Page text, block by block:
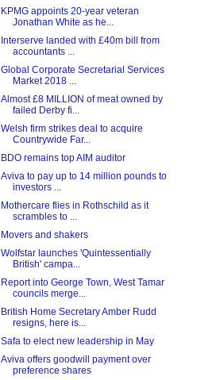
KPMG appoints 20-year veteran
Jonathan White as he...
Interserve landed with £40m bill from
accountants ...
Global Corporate Secretarial Services
Market 2018 ...
Almost £8 MILLION of meat owned by
failed Derby fi...
Welsh firm strikes deal to acquire
Countrywide Far...
BDO remains top AIM auditor
Aviva to pay up to 14 million pounds to
investors ...
Mothercare flies in Rothschild as it
scrambles to ...
Movers and shakers
Wolfstar launches 'Quintessentially
British' campa...
Report into George Town, West Tamar
councils merge...
British Home Secretary Amber Rudd
resigns, here is...
Safa to elect new leadership in May
Aviva offers goodwill payment over
preference shares